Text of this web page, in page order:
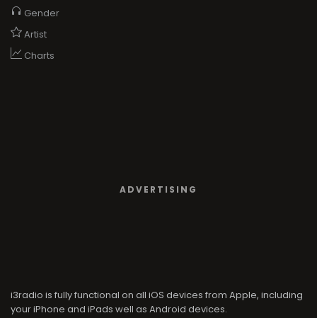
Gender
Artist
Charts
ADVERTISING
i3radio is fully functional on all iOS devices from Apple, including
your iPhone and iPads well as Android devices.